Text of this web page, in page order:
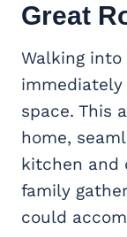
Great
Walking into
immediately
space. This
home,
kitchen and
family
could